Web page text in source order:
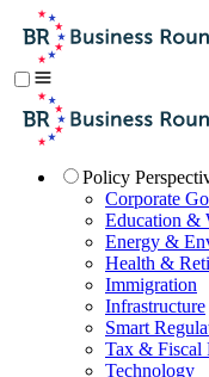
Policy
Corporate
Education &
Energy &
Health &
Immigration
Infrastructure
Smart
Tax & Fiscal
Technology